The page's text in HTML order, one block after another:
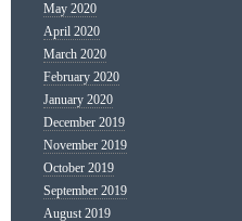
May 2020
April 2020
March 2020
February 2020
January 2020
December 2019
November 2019
October 2019
September 2019
August 2019